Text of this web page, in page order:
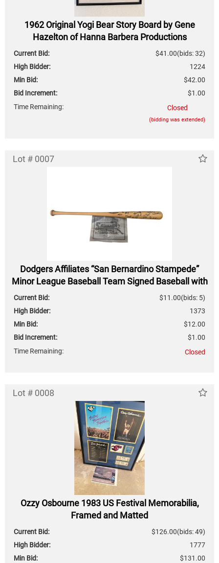
1962 Original Yogi Bear Story Board by Gene
Hazelton of Hanna Barbera Productions
Current Bid: (bids: 32)
$41.00
High Bidder:
1224
Min Bid:
$42.00
Bid Increment:
$1.00
Time Remaining:
Closed
(bidding was extended)
Lot # 0007
Dodgers Affiliates “San Bernardino Stampede”
Minor League Baseball Team Signed Baseball with
Current Bid: (bids: 5)
$11.00
High Bidder:
1373
Min Bid:
$12.00
Bid Increment:
$1.00
Time Remaining:
Closed
Lot # 0008
Ozzy Osbourne 1983 US Festival Memorabilia,
Framed and Matted
Current Bid: (bids: 49)
$126.00
High Bidder:
1777
Min Bid:
$131.00